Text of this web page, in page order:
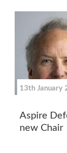
13th January
Aspire
new Chair